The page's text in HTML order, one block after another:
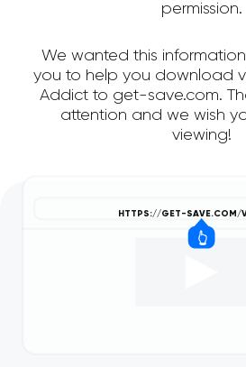
permission.
We wanted this
you to help you download
Addict to get-save.com.
attention and we wish
viewing!